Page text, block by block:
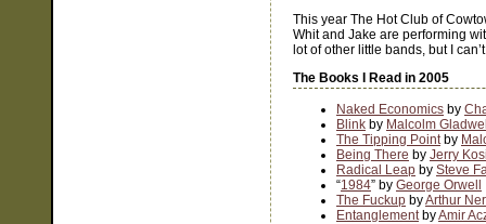
This year The Hot Club of
Whit and Jake are performing
lot of other little bands, but I
The Books I Read in 2005
Naked Economics by
Blink by Malcolm
The Tipping Pointby
Being There by Jerry
Radical Leap by Steve
“1984” by George Orwell
The Fuckup byArthur
EntanglementbyAmir